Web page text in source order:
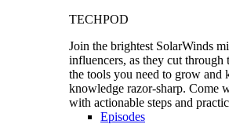
TECHPOD
Join the brightest SolarWinds
influencers, as they cut through
the tools you need to grow and
knowledge razor-sharp. Come
with actionable steps and
Episodes